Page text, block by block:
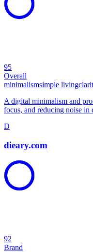
95
Overall
minimalismsimple living
A digital minimalism and
focus, and reducing noise in
D
dieary.com
92
Brand